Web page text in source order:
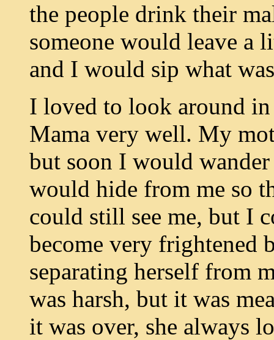
the people drink their
someone would leave a
and I would sip what
I loved to look around
Mama very well. My
but soon I would
would hide from me so
could still see me, but I
become very frightened
separating herself from
was harsh, but it was
it was over, she always